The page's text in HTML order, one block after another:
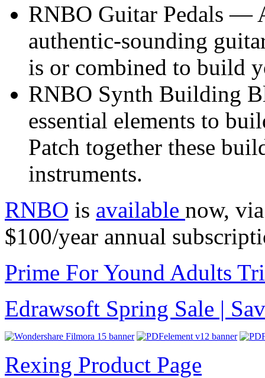
RNBO Guitar Pedals —
authentic-sounding
is or combined to build
RNBO Synth Building
essential elements to
Patch together these
instruments.
RNBO is available now,
$100/year annual
Prime For Yound Adults
Edrawsoft Spring Sale |
Rexing Product Page